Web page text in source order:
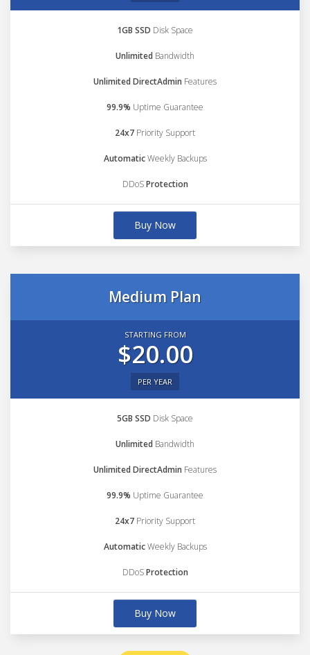
1GB SSD Disk Space
Unlimited Bandwidth
Unlimited DirectAdmin Features
99.9% Uptime Guarantee
24x7 Priority Support
AutomaticWeekly Backups
DDoSProtection
Buy Now
Medium Plan
STARTING FROM
$20.00
PER YEAR
5GB SSD Disk Space
Unlimited Bandwidth
Unlimited DirectAdmin Features
99.9% Uptime Guarantee
24x7 Priority Support
AutomaticWeekly Backups
DDoSProtection
Buy Now